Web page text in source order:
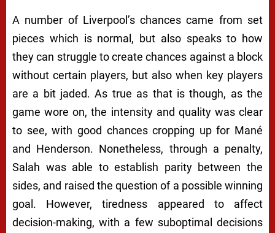
A number of Liverpool’s chances came from set
pieces which is normal, but also speaks to how
they can struggle to create chances against a block
without certain players, but also when key players
are a bit jaded. As true as that is though, as the
game wore on, the intensity and quality was clear
to see, with good chances cropping up for Mané
and Henderson. Nonetheless, through a penalty,
Salah was able to establish parity between the
sides, and raised the question of a possible winning
goal. However, tiredness appeared to affect
decision-making, with a few suboptimal decisions